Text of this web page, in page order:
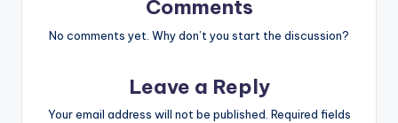
Comments
No comments yet. Why don’t you start the discussion?
Leave a Reply
Your email address will not be published. Required fields